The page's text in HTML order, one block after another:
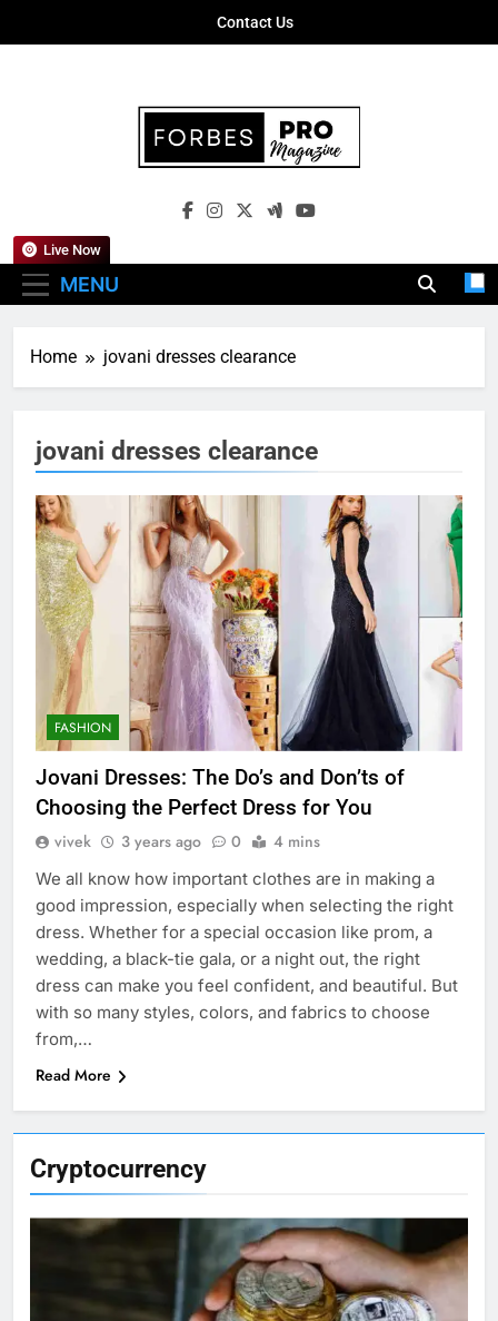
Contact Us
Forbes Pro
Empowering Business Leaders With
MENU
Live Now
Home jovani dresses clearance
Cryptocurrency
jovani dresses clearance
FASHION
Jovani Dresses: The Do’s and Don’ts of
Choosing the Perfect Dress for You
vivek 3 years ago 0 4 mins
We all know how important clothes are in making a
good impression, especially when selecting the right
dress. Whether for a special occasion like prom, a
wedding, a black-tie gala, or a night out, the right
dress can make you feel confident, and beautiful. But
with so many styles, colors, and fabrics to choose
from,…
Read More